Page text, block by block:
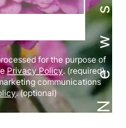
for the purpose of
Privacy Policy. (required)
communications
. (optional)